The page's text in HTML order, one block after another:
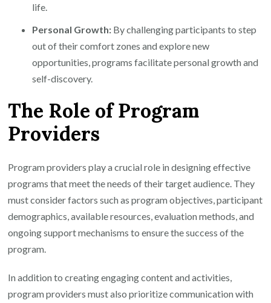
life.
Personal Growth: By challenging participants to step
out of their comfort zones and explore new
opportunities, programs facilitate personal growth and
self-discovery.
The Role of Program
Providers
Program providers play a crucial role in designing effective
programs that meet the needs of their target audience. They
must consider factors such as program objectives, participant
demographics, available resources, evaluation methods, and
ongoing support mechanisms to ensure the success of the
program.
In addition to creating engaging content and activities,
program providers must also prioritize communication with